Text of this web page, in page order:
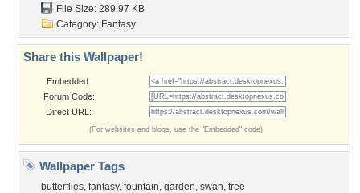
File Size: 289.97 KB
Category: Fantasy
Share this Wallpaper!
Embedded:
Forum Code:
Direct URL:
(For websites and blogs, use the "Embedded" code)
Wallpaper Tags
butterflies, fantasy, fountain, garden, swan, tree